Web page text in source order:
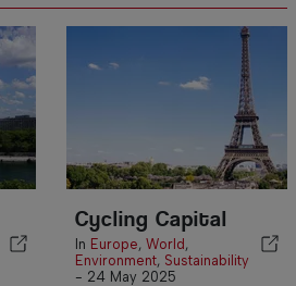
Cycling Capital
In Europe, World,
Environment, Sustainability
- 24 May 2025